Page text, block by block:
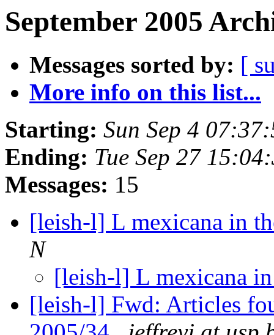
September 2005
Messages sorted by: [
More info on this list...
Starting: Sun Sep 4
Ending: Tue Sep 27
Messages: 15
[leish-l] L mexicana in
N
[leish-l] L mexicana
[leish-l] Fwd: Articles